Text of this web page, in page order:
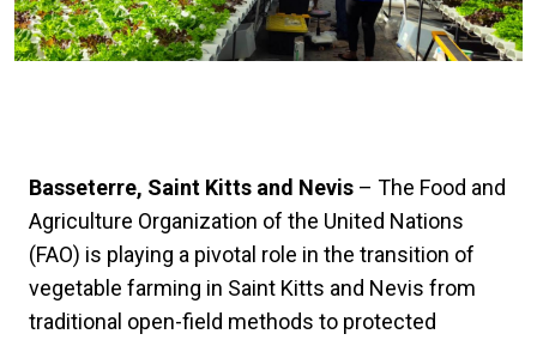
Basseterre, Saint Kitts and Nevis – The Food and
Agriculture Organization of the United Nations
(FAO) is playing a pivotal role in the transition of
vegetable farming in Saint Kitts and Nevis from
traditional open-field methods to protected